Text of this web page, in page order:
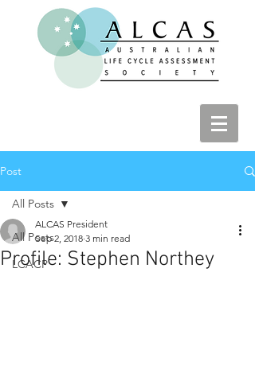
Post
All Posts
LCACP
All Posts
Profile: Stephen Northey
ALCAS President
Sep 2, 2018 3 min read